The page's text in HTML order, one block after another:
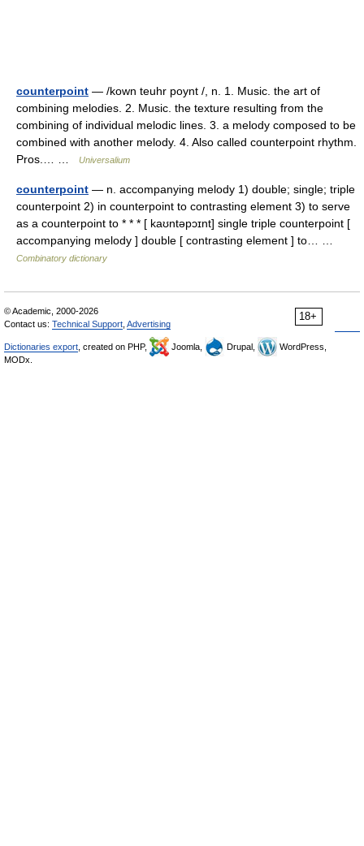
counterpoint — /kown teuhr poynt /, n. 1. Music. the art of
combining melodies. 2. Music. the texture resulting from the
combining of individual melodic lines. 3. a melody composed to be
combined with another melody. 4. Also called counterpoint rhythm.
Pros.… …
Universalium
counterpoint — n. accompanying melody 1) double; single; triple
counterpoint 2) in counterpoint to contrasting element 3) to serve
as a counterpoint to * * * [ kaʊntəpɔɪnt] single triple counterpoint [
accompanying melody ] double [ contrasting element ] to… …
Combinatory dictionary
18+
© Academic, 2000-2026
Contact us: Technical Support Advertising
Dictionaries export , created on PHP, Joomla, Drupal,
WordPress,
MODx.